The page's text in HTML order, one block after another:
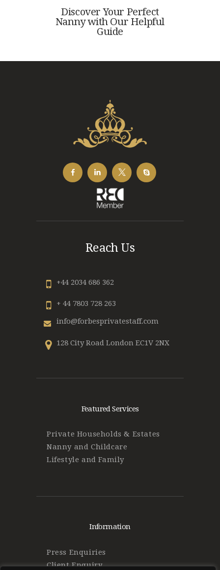
Discover Your Perfect
Nanny with Our Helpful
Guide
Reach Us
+44 2034 686 362
+ 44 7803 728 263
info@forbesprivatestaff.com
128 City Road London EC1V 2NX
Featured Services
Private Households & Estates
Nanny and Childcare
Lifestyle and Family
Information
Press Enquiries
Client Enquiry